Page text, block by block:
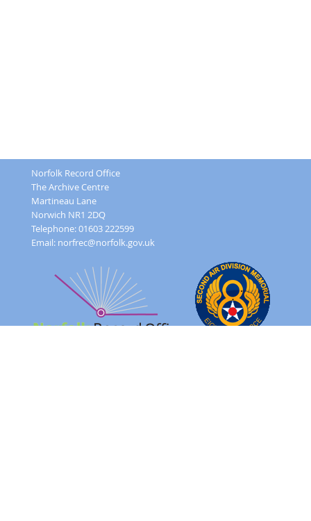
Norfolk Record Office
The Archive Centre
Martineau Lane
Norwich NR1 2DQ
Telephone: 01603 222599
Email: norfrec@norfolk.gov.uk